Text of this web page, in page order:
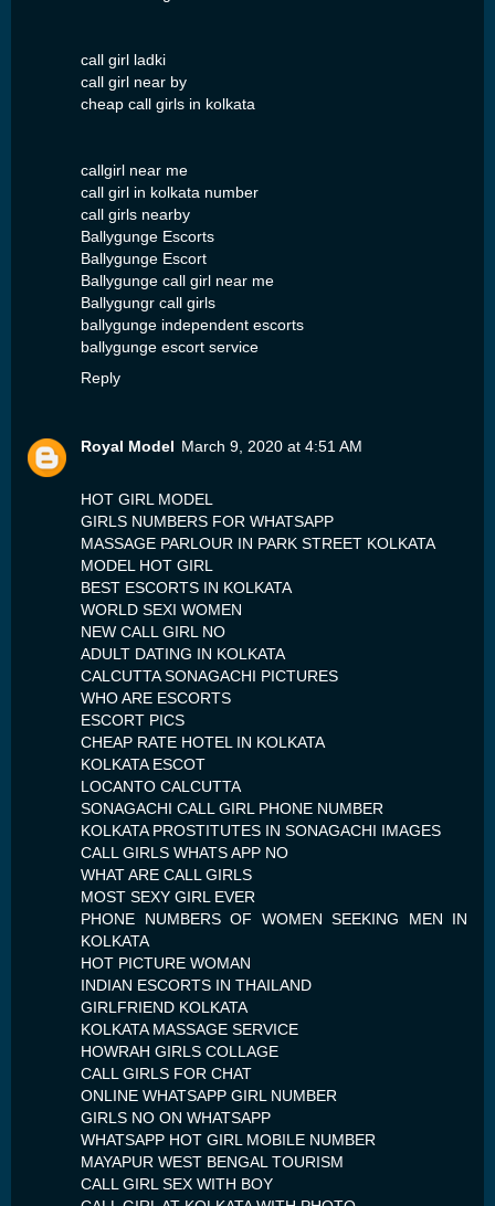
call girl ladki
call girl near by
cheap call girls in kolkata
callgirl near me
call girl in kolkata number
call girls nearby
Ballygunge Escorts
Ballygunge Escort
Ballygunge call girl near me
Ballygungr call girls
ballygunge independent escorts
ballygunge escort service
Reply
Royal Model March 9, 2020 at 4:51 AM
HOT GIRL MODEL
GIRLS NUMBERS FOR WHATSAPP
MASSAGE PARLOUR IN PARK STREET KOLKATA
MODEL HOT GIRL
BEST ESCORTS IN KOLKATA
WORLD SEXI WOMEN
NEW CALL GIRL NO
ADULT DATING IN KOLKATA
CALCUTTA SONAGACHI PICTURES
WHO ARE ESCORTS
ESCORT PICS
CHEAP RATE HOTEL IN KOLKATA
KOLKATA ESCOT
LOCANTO CALCUTTA
SONAGACHI CALL GIRL PHONE NUMBER
KOLKATA PROSTITUTES IN SONAGACHI IMAGES
CALL GIRLS WHATS APP NO
WHAT ARE CALL GIRLS
MOST SEXY GIRL EVER
PHONE NUMBERS OF WOMEN SEEKING MEN IN
KOLKATA
HOT PICTURE WOMAN
INDIAN ESCORTS IN THAILAND
GIRLFRIEND KOLKATA
KOLKATA MASSAGE SERVICE
HOWRAH GIRLS COLLAGE
CALL GIRLS FOR CHAT
ONLINE WHATSAPP GIRL NUMBER
GIRLS NO ON WHATSAPP
WHATSAPP HOT GIRL MOBILE NUMBER
MAYAPUR WEST BENGAL TOURISM
CALL GIRL SEX WITH BOY